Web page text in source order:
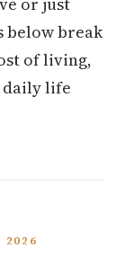
below break
of living,
daily life
2026